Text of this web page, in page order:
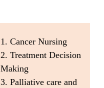
1. Cancer Nursing
2. Treatment Decision
Making
3. Palliative care and